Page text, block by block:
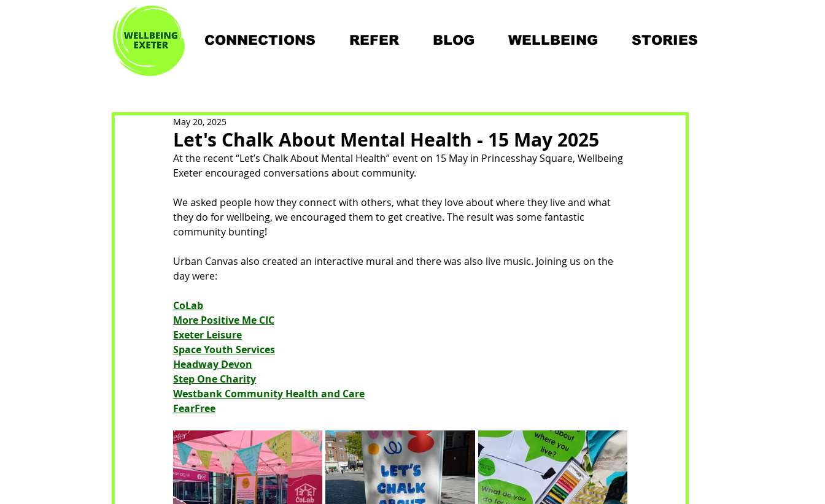
CONNECTIONS REFER BLOG WELLBEING STORIES
Let's Chalk About Mental Health - 15 May 2025
May 20, 2025
At the recent “Let’s Chalk About Mental Health” event on 15 May in Princesshay Square, Wellbeing
Exeter encouraged conversations about community.
We asked people how they connect with others, what they love about where they live and what
they do for wellbeing, we encouraged them to get creative. The result was some fantastic
community bunting!
Urban Canvas also created an interactive mural and there was also live music. Joining us on the
day were:
CoLab
More Positive Me CIC
Exeter Leisure
Space Youth Services
Headway Devon
Step One Charity
Westbank Community Health and Care
FearFree